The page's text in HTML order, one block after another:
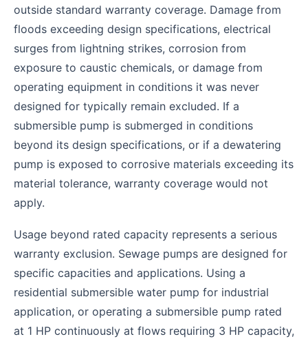
outside standard warranty coverage. Damage from
floods exceeding design specifications, electrical
surges from lightning strikes, corrosion from
exposure to caustic chemicals, or damage from
operating equipment in conditions it was never
designed for typically remain excluded. If a
submersible pump is submerged in conditions
beyond its design specifications, or if a dewatering
pump is exposed to corrosive materials exceeding its
material tolerance, warranty coverage would not
apply.
Usage beyond rated capacity represents a serious
warranty exclusion. Sewage pumps are designed for
specific capacities and applications. Using a
residential submersible water pump for industrial
application, or operating a submersible pump rated
at 1 HP continuously at flows requiring 3 HP capacity,